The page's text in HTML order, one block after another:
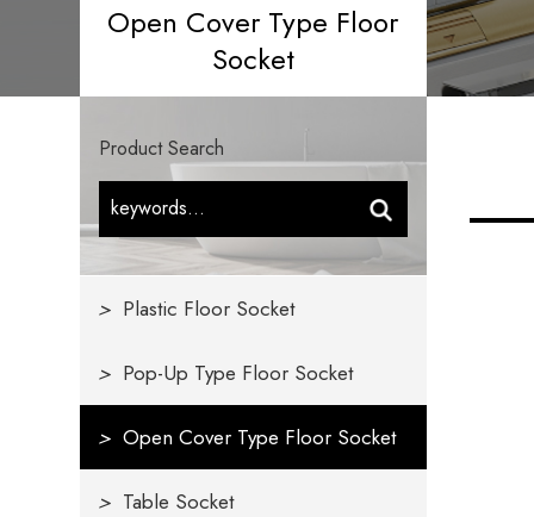
Open Cover Type Floor
Socket
Product Search
> Plastic Floor Socket
> Pop-Up Type Floor Socket
> Open Cover Type Floor Socket
> Table Socket